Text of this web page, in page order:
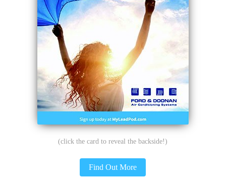
(click the card to reveal the backside!)
Find Out More